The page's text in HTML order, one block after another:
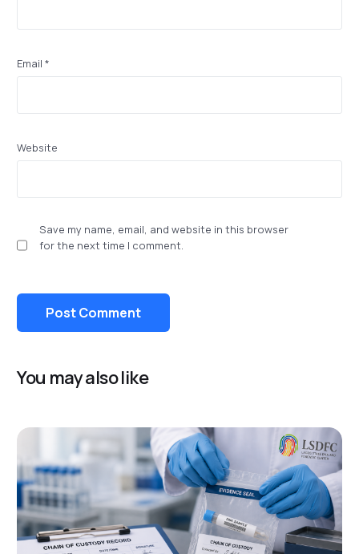
Email*
Website
Save my name, email, and website in this browser
for the next time I comment.
You may also like